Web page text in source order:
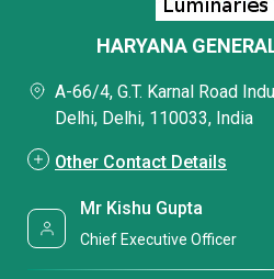
HARYANA
A-66/4, G.T. Karnal Road
Delhi, Delhi, 110033, India
Other Contact Details
Mr Kishu Gupta
Chief Executive Officer